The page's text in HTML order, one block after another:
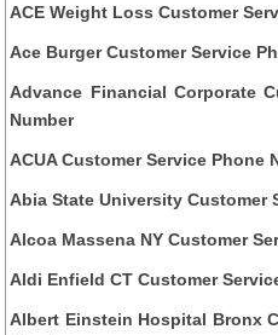
ACE Weight Loss Customer
Ace Burger Customer Service
Advance Financial Corporate
Number
ACUA Customer Service Phone
Abia State University Customer
Alcoa Massena NY Customer
Aldi Enfield CT Customer
Albert Einstein Hospital Bronx